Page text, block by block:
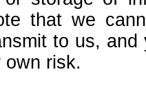
that we
to us,
own risk.